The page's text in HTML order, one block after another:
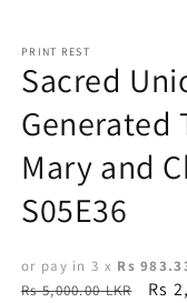
PRINT REST
Sacred
Mary and
S05E36
or pay in 3 x Rs
Regular
Rs 5,000.00 LKR
Sale
Rs